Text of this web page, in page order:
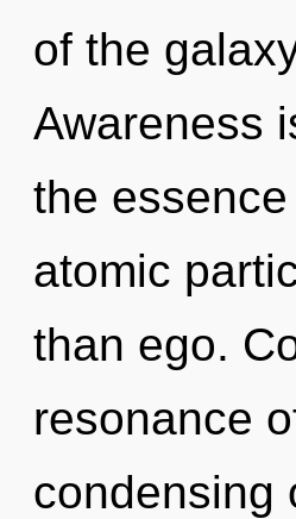
of the
Awareness
the
atomic
than ego.
resonance
condensing